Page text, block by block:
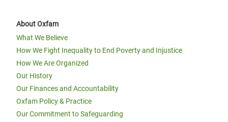
About Oxfam
What We Believe
How We Fight Inequality to End Poverty and Injustice
How We Are Organized
Our History
Our Finances and Accountability
Oxfam Policy & Practice
Our Commitment to Safeguarding